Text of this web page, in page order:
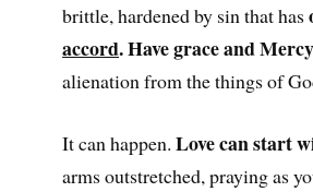
brittle, hardened by sin that has
accord. Have grace and Mercy
alienation from the things of
It can happen.Love can start
arms outstretched, praying as